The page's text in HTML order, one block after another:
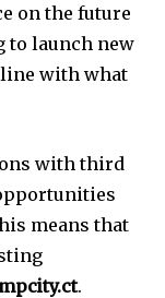
on the future
launch new
with what
with third
means that
.